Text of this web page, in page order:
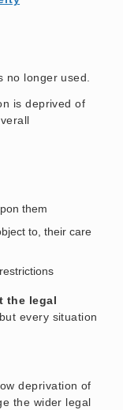
no longer used.
is deprived of
them
to, their care
the legal
every situation
deprivation of
the wider legal